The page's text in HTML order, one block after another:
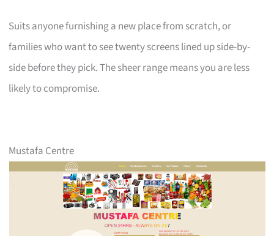
Suits anyone furnishing a new place from scratch, or
families who want to see twenty screens lined up side-by-
side before they pick. The sheer range means you are less
likely to compromise.
Mustafa Centre